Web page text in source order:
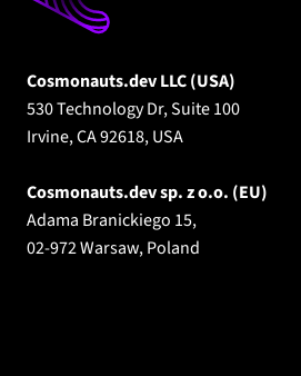
Cosmonauts.dev LLC (USA)
530 Technology Dr, Suite 100
Irvine, CA 92618, USA
Cosmonauts.dev sp. z o.o. (EU)
Adama Branickiego 15,
02-972 Warsaw, Poland